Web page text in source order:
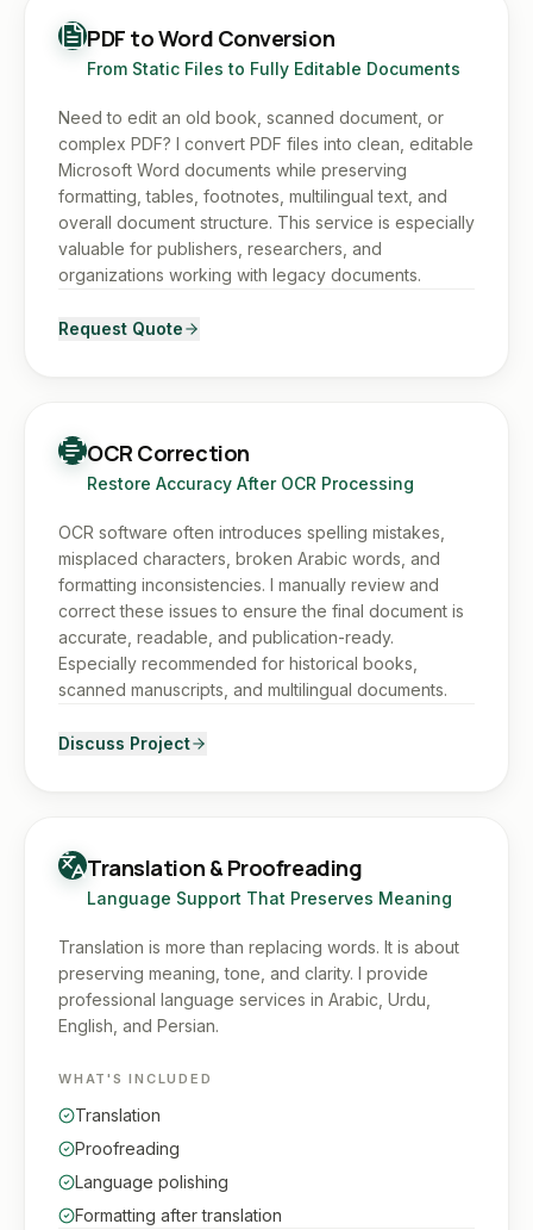
PDF to Word Conversion
From Static Files to Fully Editable Documents
Need to edit an old book, scanned document, or
complex PDF? I convert PDF files into clean, editable
Microsoft Word documents while preserving
formatting, tables, footnotes, multilingual text, and
overall document structure. This service is especially
valuable for publishers, researchers, and
organizations working with legacy documents.
Request Quote
OCR Correction
Restore Accuracy After OCR Processing
OCR software often introduces spelling mistakes,
misplaced characters, broken Arabic words, and
formatting inconsistencies. I manually review and
correct these issues to ensure the final document is
accurate, readable, and publication-ready.
Especially recommended for historical books,
scanned manuscripts, and multilingual documents.
Discuss Project
Translation & Proofreading
Language Support That Preserves Meaning
Translation is more than replacing words. It is about
preserving meaning, tone, and clarity. I provide
professional language services in Arabic, Urdu,
English, and Persian.
WHAT'S INCLUDED
Translation
Proofreading
Language polishing
Formatting after translation